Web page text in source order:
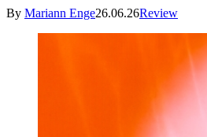
By Mariann Enge26.06.26Review